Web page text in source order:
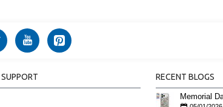
RECENT BLOGS